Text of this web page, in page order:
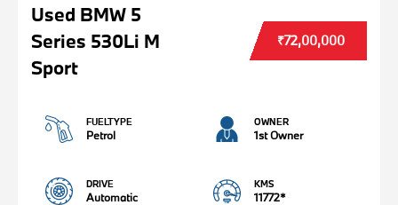
Used BMW 5
Series 530Li M
Sport
₹72,00,000
FUELTYPE
Petrol
OWNER
1st Owner
DRIVE
Automatic
KMS
11772*